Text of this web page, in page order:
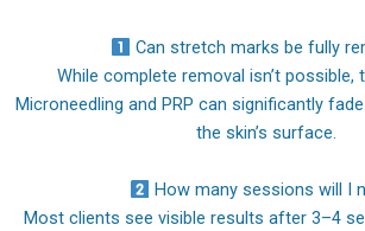
Can stretch marks be fully
While complete removal isn’t possible,
Microneedling and PRP can significantly
the skin’s surface.
How many sessions will I
Most clients see visible results after 3–4